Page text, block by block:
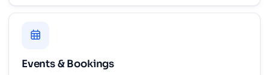
Events & Bookings